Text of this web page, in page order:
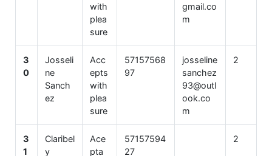
with
plea
sure
gmail.co
m
3
0
Josseli
ne
Sanch
ez
Acc
epts
with
plea
sure
57157568
97
josseline
sanchez
93@outl
ook.co
m
2
3
1
Claribel
y
Ace
pta
57157594
27
2